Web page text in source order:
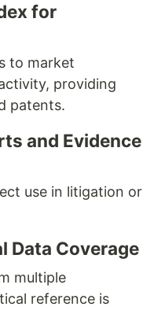
for
to market
providing
patents.
and Evidence
use in litigation or
Data Coverage
multiple
reference is